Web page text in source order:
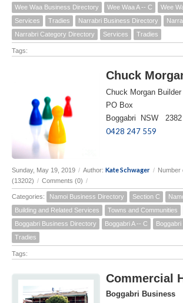
Wee Waa Business Directory Wee Waa A -- C
Wee
Services
Tradies Narrabri Business Directory
Narrabri Category Directory
Services Tradies
Tags:
Chuck
Chuck Morgan Builder
PO Box
Boggabri NSW 2382
0428 247 559
Sunday, May 19, 2019 / Author: Kate Schwager / Number
(13202) / Comments (0) /
Categories: Namoi Business Directory Section C
Building and Related Services
Towns and Communities
Boggabri Business Directory
Boggabri A -- C
Tradies
Tags:
Commercial
Boggabri Business